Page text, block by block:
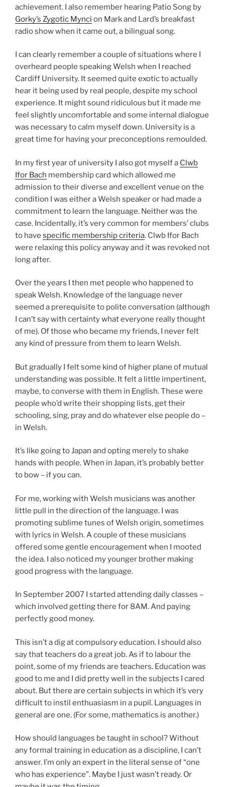
achievement. I also remember hearing Patio Song by
Gorky’s Zygotic Mynci on Mark and Lard’s breakfast
radio show when it came out, a bilingual song.
I can clearly remember a couple of situations where I
overheard people speaking Welsh when I reached
Cardiff University. It seemed quite exotic to actually
hear it being used by real people, despite my school
experience. It might sound ridiculous but it made me
feel slightly uncomfortable and some internal dialogue
was necessary to calm myself down. University is a
great time for having your preconceptions remoulded.
In my first year of university I also got myself a Clwb
Ifor Bach membership card which allowed me
admission to their diverse and excellent venue on the
condition I was either a Welsh speaker or had made a
commitment to learn the language. Neither was the
case. Incidentally, it’s very common for members’ clubs
to have specific membership criteria. Clwb Ifor Bach
were relaxing this policy anyway and it was revoked not
long after.
Over the years I then met people who happened to
speak Welsh. Knowledge of the language never
seemed a prerequisite to polite conversation (aIthough
I can’t say with certainty what everyone really thought
of me). Of those who became my friends, I never felt
any kind of pressure from them to learn Welsh.
But gradually I felt some kind of higher plane of mutual
understanding was possible. It felt a little impertinent,
maybe, to converse with them in English. These were
people who’d write their shopping lists, get their
schooling, sing, pray and do whatever else people do –
in Welsh.
It’s like going to Japan and opting merely to shake
hands with people. When in Japan, it’s probably better
to bow – if you can.
For me, working with Welsh musicians was another
little pull in the direction of the language. I was
promoting sublime tunes of Welsh origin, sometimes
with lyrics in Welsh. A couple of these musicians
offered some gentle encouragement when I mooted
the idea. I also noticed my younger brother making
good progress with the language.
In September 2007 I started attending daily classes –
which involved getting there for 8AM. And paying
perfectly good money.
This isn’t a dig at compulsory education. I should also
say that teachers do a great job. As if to labour the
point, some of my friends are teachers. Education was
good to me and I did pretty well in the subjects I cared
about. But there are certain subjects in which it’s very
difficult to instil enthuasiasm in a pupil. Languages in
general are one. (For some, mathematics is another.)
How should languages be taught in school? Without
any formal training in education as a discipline, I can’t
answer. I’m only an expert in the literal sense of “one
who has experience”. Maybe I just wasn’t ready. Or